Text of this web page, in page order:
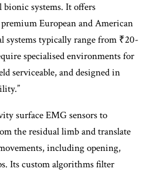
systems. It offers
European and American
systems typically range from ₹20-
specialised environments for
serviceable, and designed in
surface EMG sensors to
the residual limb and translate
including opening,
Its custom algorithms filter